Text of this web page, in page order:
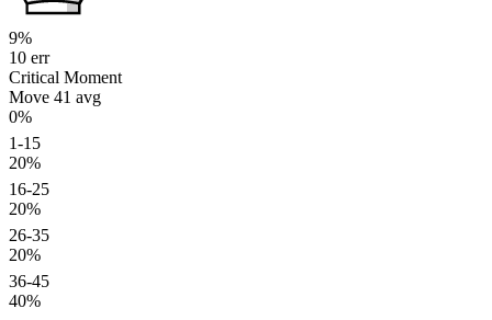
9%
10 err
Critical Moment
Move 41 avg
0%
1-15
20%
16-25
20%
26-35
20%
36-45
40%